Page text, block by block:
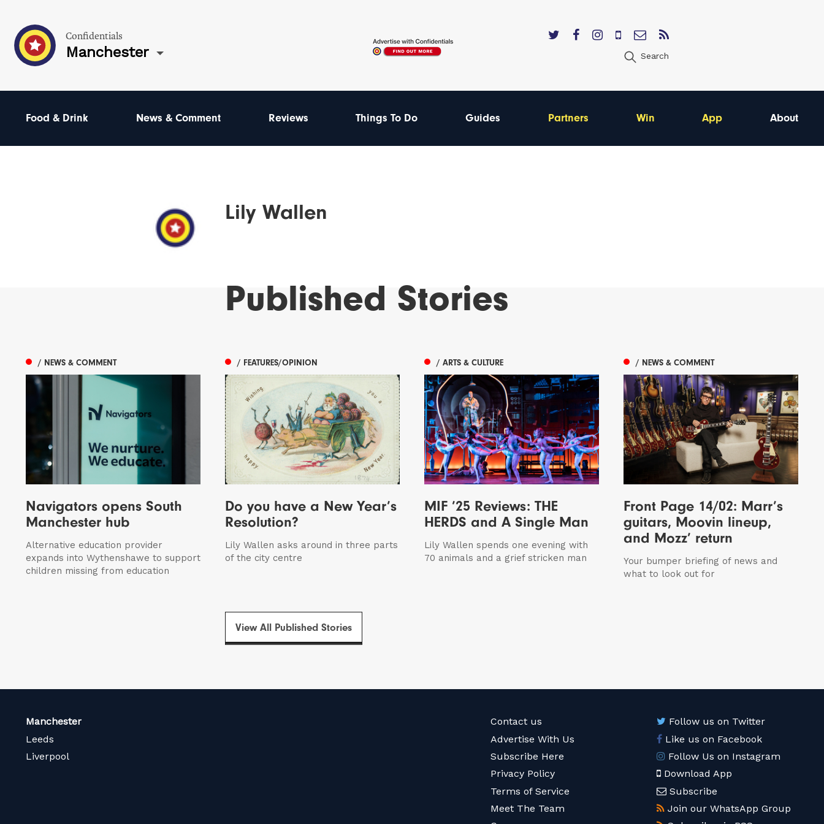
Confidentials
Manchester Search
Food & Drink News & Comment Reviews Things To Do Guides Partners Win App About
Lily Wallen
Published Stories
/ NEWS & COMMENT
Navigators opens South
Manchester hub
Alternative education provider
expands into Wythenshawe to support
children missing from education
/ FEATURES/OPINION
Do you have a New Year’s
Resolution?
Lily Wallen asks around in three parts
of the city centre
/ ARTS & CULTURE
MIF ’25 Reviews: THE
HERDS and A Single Man
Lily Wallen spends one evening with
70 animals and a grief stricken man
/ NEWS & COMMENT
Front Page 14/02: Marr’s
guitars, Moovin lineup,
and Mozz’ return
Your bumper briefing of news and
what to look out for
View All Published Stories
Manchester
Leeds
Liverpool
Contact us
Advertise With Us
Subscribe Here
Privacy Policy
Terms of Service
Meet The Team
Follow us on Twitter
Like us on Facebook
Follow Us on Instagram
Download App
Subscribe
Join our WhatsApp Group